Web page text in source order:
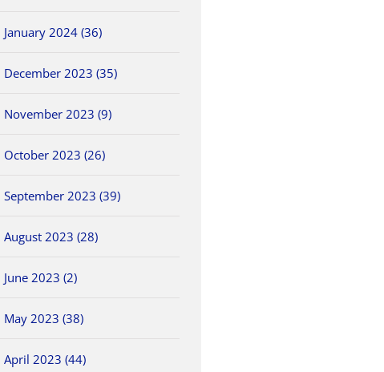
January 2024 (36)
December 2023 (35)
November 2023 (9)
October 2023 (26)
September 2023 (39)
August 2023 (28)
June 2023 (2)
May 2023 (38)
April 2023 (44)